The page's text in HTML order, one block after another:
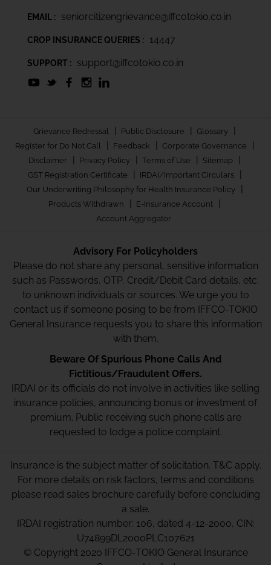
EMAIL : seniorcitizengrievance@iffcotokio.co.in
CROP INSURANCE QUERIES : 14447
SUPPORT : support@iffcotokio.co.in
Grievance Redressal | Public Disclosure | Glossary |
Register for Do Not Call | Feedback | Corporate Governance |
Disclaimer | Privacy Policy | Terms of Use | Sitemap |
GST Registration Certificate | IRDAI/Important Circulars |
Our Underwriting Philosophy for Health Insurance Policy |
Products Withdrawn | E-Insurance Account |
Account Aggregator
Advisory For Policyholders
Please do not share any personal, sensitive information
such as Passwords, OTP, Credit/Debit Card details, etc.
to unknown individuals or sources. We urge you to
contact us if someone posing to be from IFFCO-TOKIO
General Insurance requests you to share this information
with them.
Beware Of Spurious Phone Calls And
Fictitious/Fraudulent Offers.
IRDAI or its officials do not involve in activities like selling
insurance policies, announcing bonus or investment of
premium. Public receiving such phone calls are
requested to lodge a police complaint.
Insurance is the subject matter of solicitation. T&C apply.
For more details on risk factors, terms and conditions
please read sales brochure carefully before concluding
a sale.
IRDAI registration number: 106, dated 4-12-2000, CIN:
U74899DL2000PLC107621
© Copyright 2020 IFFCO-TOKIO General Insurance